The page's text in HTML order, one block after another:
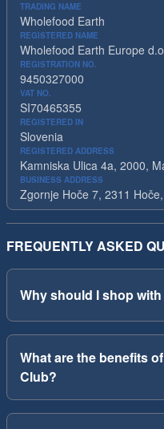
TRADING NAME
Wholefood Earth
REGISTERED NAME
Wholefood Earth Europe
REGISTRATION NO.
9450327000
VAT NO.
SI70465355
REGISTERED IN
Slovenia
REGISTERED ADDRESS
Kamniska Ulica 4a, 2000,
BUSINESS ADDRESS
Zgornje Hoče 7, 2311
FREQUENTLY ASKED
Why should I shop
What are the benefits
Club?